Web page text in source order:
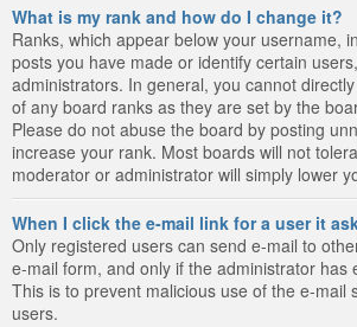
What is my rank and how do I change it?
Ranks, which appear below your username,
posts you have made or identify certain
administrators. In general, you cannot
of any board ranks as they are set by the
Please do not abuse the board by posting
increase your rank. Most boards will not
moderator or administrator will simply lower
When I click the e-mail link for a user it
Only registered users can send e-mail to
e-mail form, and only if the administrator has
This is to prevent malicious use of the e-mail
users.